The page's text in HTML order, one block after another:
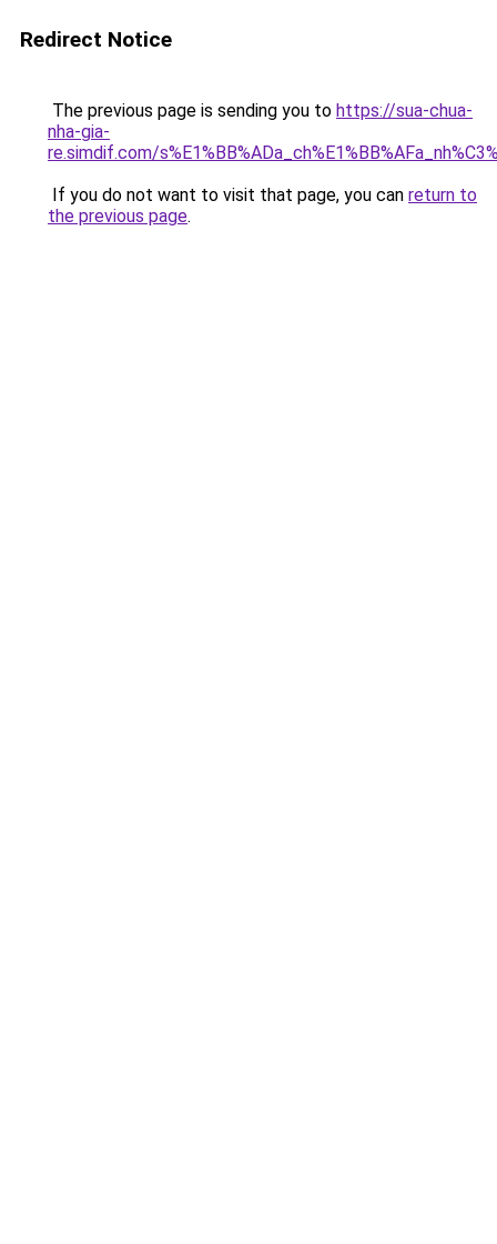
Redirect Notice
The previous page is sending you to https://sua-chua-
nha-gia-
re.simdif.com/
If you do not want to visit that page, you can return to
the previous page.